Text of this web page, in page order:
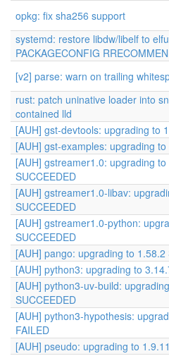
opkg: fix sha256 support
systemd: restore libdw/libelf to
PACKAGECONFIG
[v2] parse: warn on trailing
rust: patch uninative loader into
contained lld
[AUH] gst-devtools: upgrading to
[AUH] gst-examples: upgrading
[AUH] gstreamer1.0: upgrading to
SUCCEEDED
[AUH] gstreamer1.0-libav:
SUCCEEDED
[AUH] gstreamer1.0-python:
SUCCEEDED
[AUH] pango: upgrading to 1.58.2
[AUH] python3: upgrading to
[AUH] python3-uv-build:
SUCCEEDED
[AUH] python3-hypothesis:
FAILED
[AUH] pseudo: upgrading to